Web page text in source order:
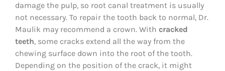
damage the pulp, so root canal treatment is usually
not necessary. To repair the tooth back to normal, Dr.
Maulik may recommend a crown. With cracked
teeth, some cracks extend all the way from the
chewing surface down into the root of the tooth.
Depending on the position of the crack, it might